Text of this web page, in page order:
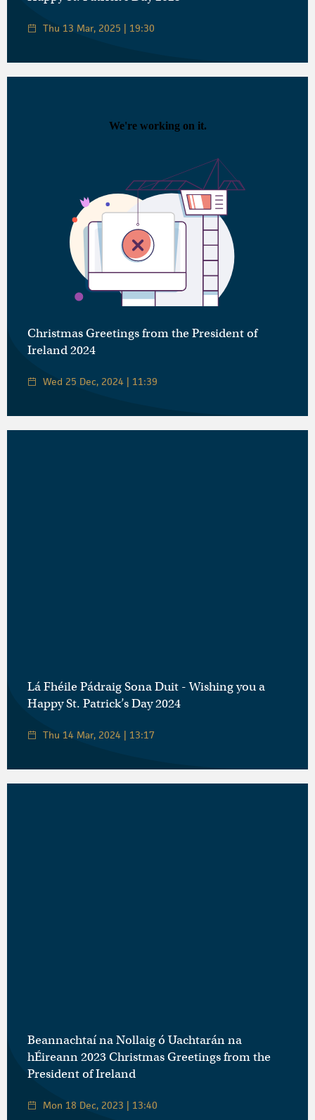
Thu 13 Mar, 2025 | 19:30
Christmas Greetings from the President of
Ireland 2024
Wed 25 Dec, 2024 | 11:39
Lá Fhéile Pádraig Sona Duit - Wishing you a
Happy St. Patrick’s Day 2024
Thu 14 Mar, 2024 | 13:17
Beannachtaí na Nollaig ó Uachtarán na
hÉireann 2023 Christmas Greetings from the
President of Ireland
Mon 18 Dec, 2023 | 13:40